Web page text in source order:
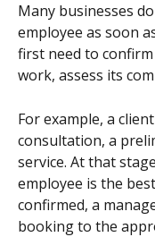
Many businesses
employee as soon
first need to
work, assess its
For example, a
consultation, a
service. At that
employee is the
confirmed, a
booking to the